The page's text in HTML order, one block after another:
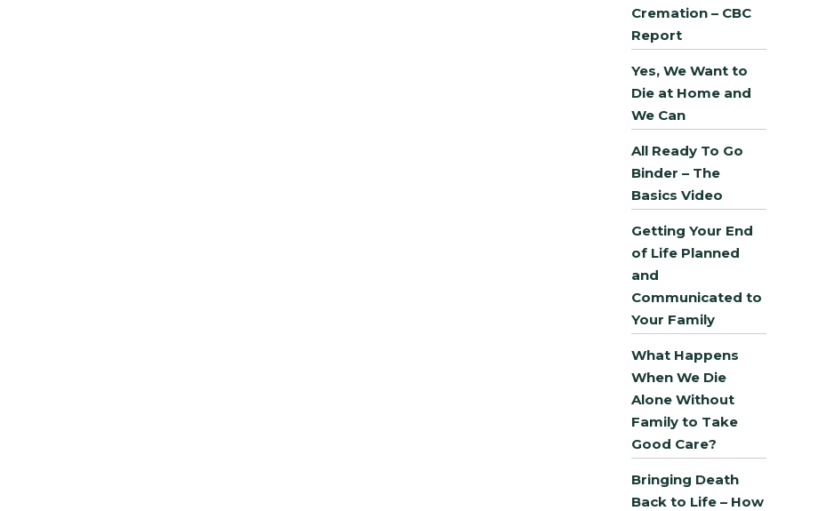
Cremation – CBC
Report
Yes, We Want to
Die at Home and
We Can
All Ready To Go
Binder – The
Basics Video
Getting Your End
of Life Planned
and
Communicated to
Your Family
What Happens
When We Die
Alone Without
Family to Take
Good Care?
Bringing Death
Back to Life – How